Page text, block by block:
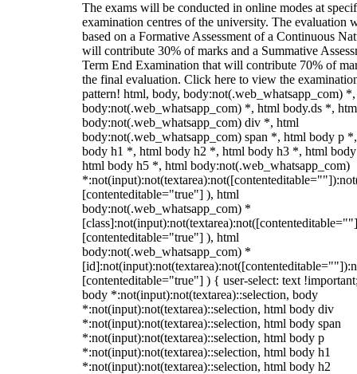
The exams will be conducted in online modes at
examination centres of the university. The evaluation
based on a Formative Assessment of a Continuous
will contribute 30% of marks and a Summative
Term End Examination that will contribute 70% of
the final evaluation. Click here to view the
pattern! html, body, body:not(.web_whatsapp_com)
body:not(.web_whatsapp_com) *, html body.ds *,
body:not(.web_whatsapp_com) div *, html
body:not(.web_whatsapp_com) span *, html body p
body h1 *, html body h2 *, html body h3 *, html
html body h5 *, html body:not(.web_whatsapp_com)
[contenteditable="true"] ), html
body:not(.web_whatsapp_com) *
[contenteditable="true"] ), html
body:not(.web_whatsapp_com) *
[contenteditable="true"] ) { user-select: text
body *:not(input):not(textarea)::selection, body
*:not(input):not(textarea)::selection, html body div
*:not(input):not(textarea)::selection, html body span
*:not(input):not(textarea)::selection, html body p
*:not(input):not(textarea)::selection, html body h1
*:not(input):not(textarea)::selection, html body h2